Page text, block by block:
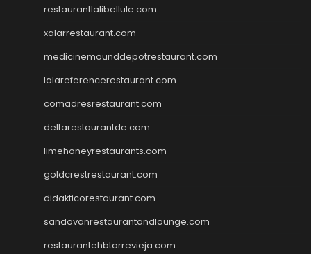
restaurantlalibellule.com
xalarrestaurant.com
medicinemounddepotrestaurant.com
lalareferencerestaurant.com
comadresrestaurant.com
deltarestaurantde.com
limehoneyrestaurants.com
goldcrestrestaurant.com
didakticorestaurant.com
sandovanrestaurantandlounge.com
restaurantehbtorrevieja.com